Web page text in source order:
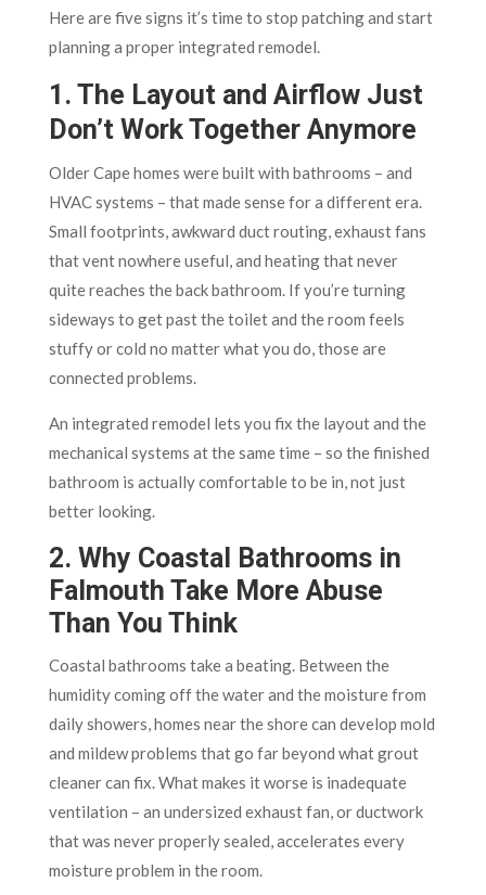
Here are five signs it’s time to stop patching and start
planning a proper integrated remodel.
1. The Layout and Airflow Just
Don’t Work Together Anymore
Older Cape homes were built with bathrooms – and
HVAC systems – that made sense for a different era.
Small footprints, awkward duct routing, exhaust fans
that vent nowhere useful, and heating that never
quite reaches the back bathroom. If you’re turning
sideways to get past the toilet and the room feels
stuffy or cold no matter what you do, those are
connected problems.
An integrated remodel lets you fix the layout and the
mechanical systems at the same time – so the finished
bathroom is actually comfortable to be in, not just
better looking.
2. Why Coastal Bathrooms in
Falmouth Take More Abuse
Than You Think
Coastal bathrooms take a beating. Between the
humidity coming off the water and the moisture from
daily showers, homes near the shore can develop mold
and mildew problems that go far beyond what grout
cleaner can fix. What makes it worse is inadequate
ventilation – an undersized exhaust fan, or ductwork
that was never properly sealed, accelerates every
moisture problem in the room.